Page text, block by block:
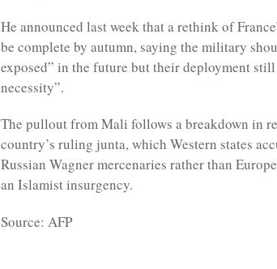
He announced last week that a rethink of
be complete by autumn, saying the military
exposed” in the future but their deployment
necessity”.
The pullout from Mali follows a breakdown in
country’s ruling junta, which Western states
Russian Wagner mercenaries rather than
an Islamist insurgency.
Source: AFP